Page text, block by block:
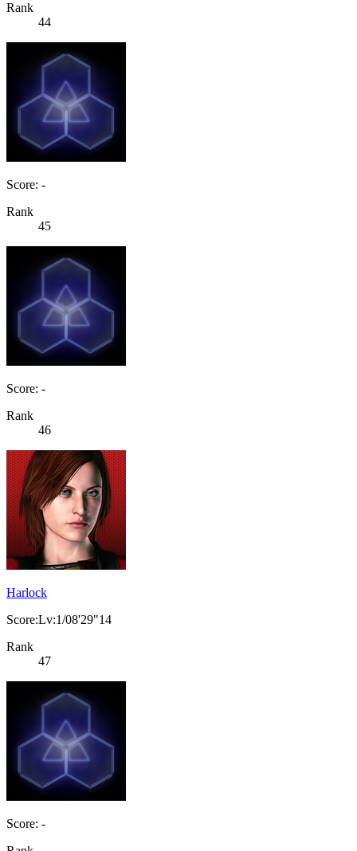
Rank
44
Score: -
Rank
45
Score: -
Rank
46
Harlock
Score:Lv:1/08'29"14
Rank
47
Score: -